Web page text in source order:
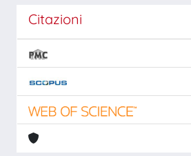
Citazioni